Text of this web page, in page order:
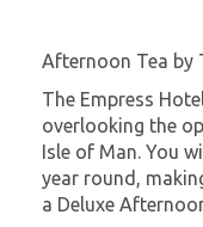
Afternoon Tea by
The Empress
overlooking the
Isle of Man. You
year round,
a Deluxe